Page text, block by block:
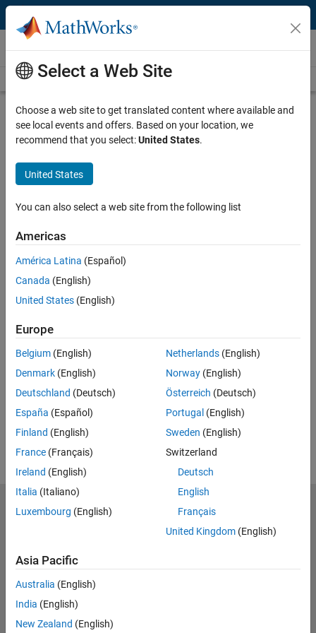
Skip to content
Videos
Videos Home Search
Play
Description
Optimal Torque Control Workflow
for Permanent Magnet
Synchronous Motors
Published: 26 Jun 2025
Full Transcript
Feedback
UP NEXT:
RELATED VIDEOS:
View more related videos
Select a Web Site
Choose a web site to get translated content where available and
see local events and offers. Based on your location, we
recommend that you select:United States.
United States
You can also select a web site from the following list
Americas
América Latina (Español)
Canada (English)
United States (English)
Europe
Belgium (English)
Denmark (English)
Deutschland (Deutsch)
España (Español)
Finland (English)
France (Français)
Ireland (English)
Italia (Italiano)
Luxembourg (English)
Netherlands(English)
Norway(English)
Österreich (Deutsch)
Portugal (English)
Sweden (English)
Switzerland
Deutsch
English
Français
United Kingdom(English)
Asia Pacific
Australia (English)
India (English)
New Zealand (English)
MathWorks
Explore Products
Try or Buy
Learn to Use